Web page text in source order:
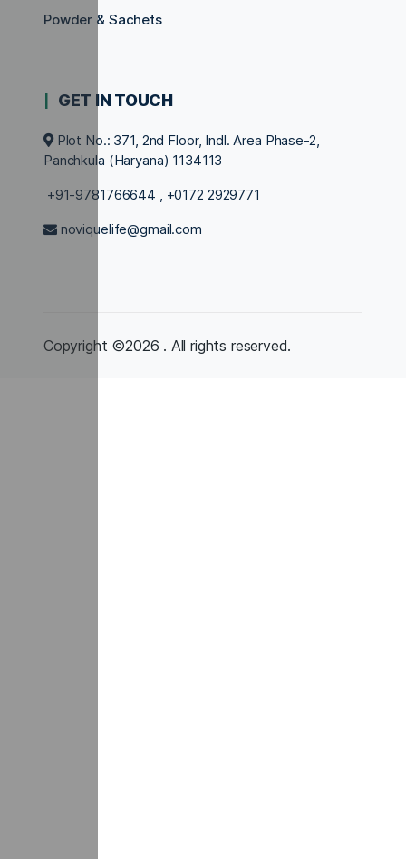
Powder & Sachets
GET IN TOUCH
Plot No.: 371, 2nd Floor, Indl. Area Phase-2,
Panchkula (Haryana) 1134113
+91-9781766644 , +0172 2929771
noviquelife@gmail.com
Copyright ©2026 . All rights reserved.